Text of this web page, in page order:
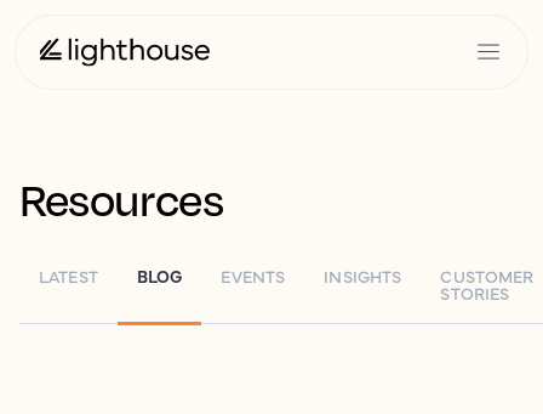
Resources
LATEST BLOG EVENTS INSIGHTS CUSTOMER
STORIES